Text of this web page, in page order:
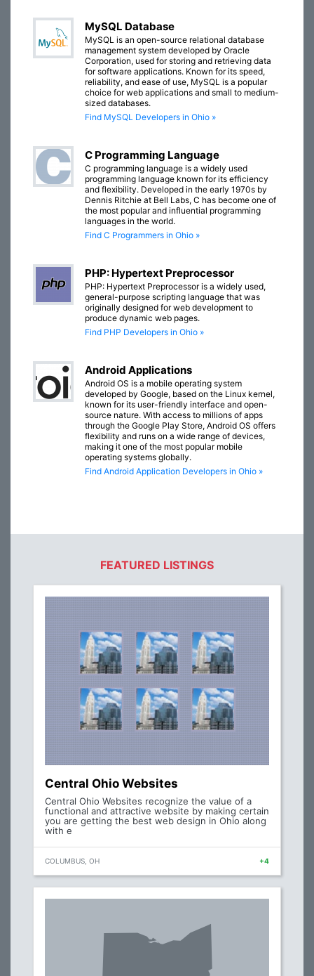
MySQL Database
MySQL is an open-source relational database
management system developed by Oracle
Corporation, used for storing and retrieving data
for software applications. Known for its speed,
reliability, and ease of use, MySQL is a popular
choice for web applications and small to medium-
sized databases.
Find MySQL Developers in Ohio »
C Programming Language
C programming language is a widely used
programming language known for its efficiency
and flexibility. Developed in the early 1970s by
Dennis Ritchie at Bell Labs, C has become one of
the most popular and influential programming
languages in the world.
Find C Programmers in Ohio »
PHP: Hypertext Preprocessor
PHP: Hypertext Preprocessor is a widely used,
general-purpose scripting language that was
originally designed for web development to
produce dynamic web pages.
Find PHP Developers in Ohio »
Android Applications
Android OS is a mobile operating system
developed by Google, based on the Linux kernel,
known for its user-friendly interface and open-
source nature. With access to millions of apps
through the Google Play Store, Android OS offers
flexibility and runs on a wide range of devices,
making it one of the most popular mobile
operating systems globally.
Find Android Application Developers in Ohio »
FEATURED LISTINGS
Central Ohio Websites
Central Ohio Websites recognize the value of a
functional and attractive website by making certain
you are getting the best web design in Ohio along
with e
COLUMBUS, OH +4